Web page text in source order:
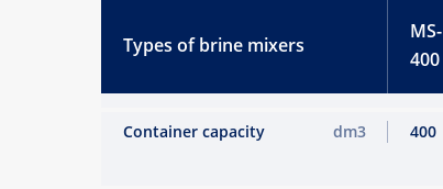
Types of brine mixers
MS-
400
Container capacity dm3 400